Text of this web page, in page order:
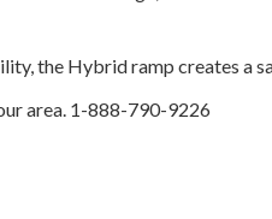
the Hybrid ramp creates a
area. 1-888-790-9226